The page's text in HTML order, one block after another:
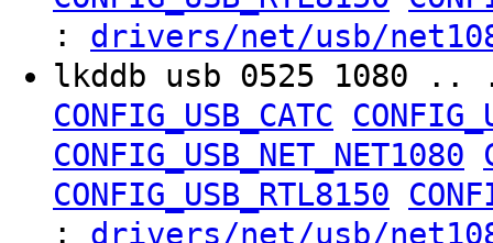
: drivers/net/usb/
lkddb usb 0525
CONFIG_USB_CATC
CONFIG_USB_NET_NET1080
CONFIG_USB_RTL8150
: drivers/net/usb/